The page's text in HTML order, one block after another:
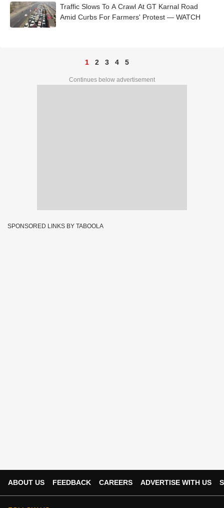
Traffic Slows To A Crawl At GT Karnal Road
Amid Curbs For Farmers' Protest — WATCH
1 2 3 4 5
Continues below advertisement
SPONSORED LINKS BY TABOOLA
ABOUT US FEEDBACK CAREERS ADVERTISE WITH US